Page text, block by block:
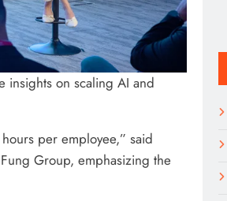
insights on scaling AI and
per employee,” said
Group, emphasizing the